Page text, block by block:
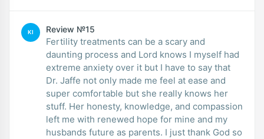
KI Review №15
Fertility treatments can be a scary and
daunting process and Lord knows I myself had
extreme anxiety over it but I have to say that
Dr. Jaffe not only made me feel at ease and
super comfortable but she really knows her
stuff. Her honesty, knowledge, and compassion
left me with renewed hope for mine and my
husbands future as parents. I just thank God so